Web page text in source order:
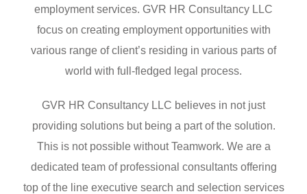
employment services. GVR HR Consultancy LLC
focus on creating employment opportunities with
various range of client’s residing in various parts of
world with full-fledged legal process.
GVR HR Consultancy LLC believes in not just
providing solutions but being a part of the solution.
This is not possible without Teamwork. We are a
dedicated team of professional consultants offering
top of the line executive search and selection services